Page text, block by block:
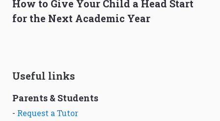
How to Give Your Child a Head Start
for the Next Academic Year
Useful links
Parents & Students
- Request a Tutor